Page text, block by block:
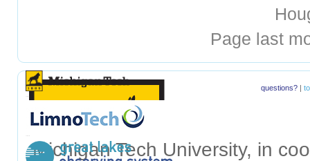
Page last
questions? |
Michigan Tech University, in